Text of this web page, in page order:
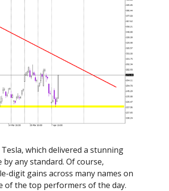
which delivered a stunning
any standard. Of course,
digit gains across many names on
of the top performers of the day.